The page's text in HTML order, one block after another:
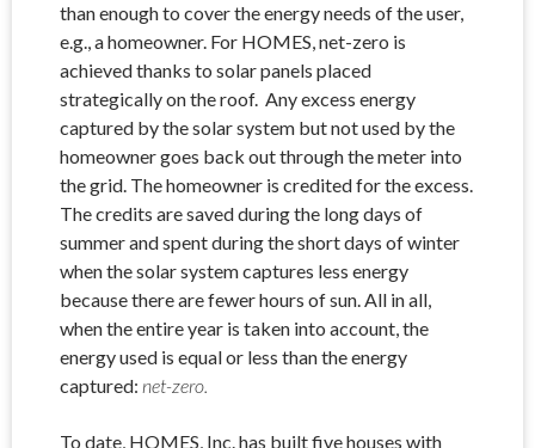
than enough to cover the energy needs of the user,
e.g., a homeowner. For HOMES, net-zero is
achieved thanks to solar panels placed
strategically on the roof. Any excess energy
captured by the solar system but not used by the
homeowner goes back out through the meter into
the grid. The homeowner is credited for the excess.
The credits are saved during the long days of
summer and spent during the short days of winter
when the solar system captures less energy
because there are fewer hours of sun. All in all,
when the entire year is taken into account, the
energy used is equal or less than the energy
captured: net-zero.
To date, HOMES, Inc. has built five houses with